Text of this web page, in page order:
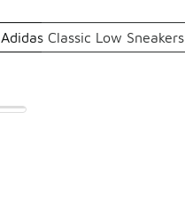
Adidas Classic Low Sneakers